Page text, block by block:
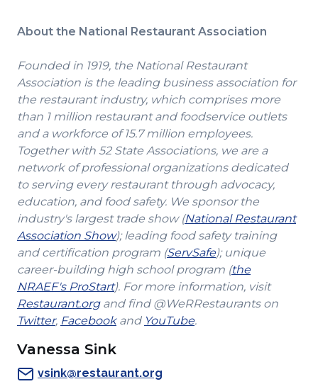
About the National Restaurant Association
Founded in 1919, the National Restaurant
Association is the leading business association for
the restaurant industry, which comprises more
than 1 million restaurant and foodservice outlets
and a workforce of 15.7 million employees.
Together with 52 State Associations, we are a
network of professional organizations dedicated
to serving every restaurant through advocacy,
education, and food safety. We sponsor the
industry's largest trade show (National Restaurant
Association Show(Opens
in
a
new
window)
); leading food safety training
and certification program (ServSafe(Opens
in
a
new
); unique
career-building high school program (the
NRAEF's ProStart(Opens
in
a
window)
). For more information, visit
Restaurant.org(Opens
in
new
window)
and find @WeRRestaurants on
Twitter(Opens
a
new
, Facebook(Opens
a
new
and YouTube(Opens
.
Vanessa Sink
vsink@restaurant.org